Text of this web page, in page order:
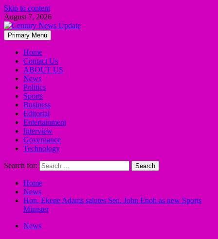
Skip to content
August 7, 2026
Primary Menu
Home
Contact Us
ABOUT US
News
Politics
Sports
Business
Editorial
Entertainment
Interview
Governance
Technology
Search for:
Home
News
Hon. Ekene Adams salutes Sen. John Enoh as new Sports
Minister
News